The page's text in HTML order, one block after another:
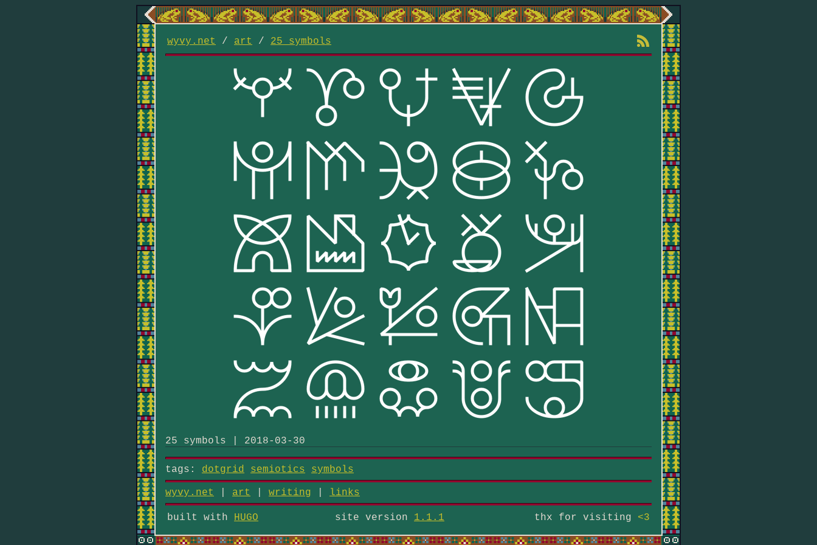
wyvy.net / art / 25 symbols
25 symbols | 2018-03-30
tags: dotgrid semiotics symbols
wyvy.net art writing links
built with HUGO site version 1.1.1 thx for visiting <3